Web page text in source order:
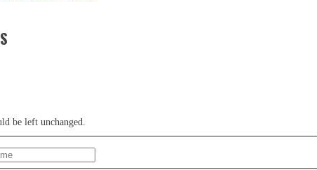
be left unchanged.